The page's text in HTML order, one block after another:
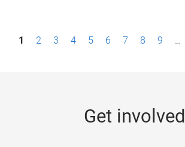
P1 2 3 4 5 6 7 8 9 …
Get involved